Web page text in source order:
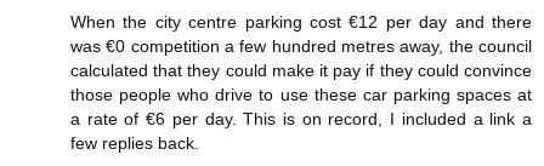
When the city centre parking cost €12 per day and there
was €0 competition a few hundred metres away, the council
calculated that they could make it pay if they could convince
those people who drive to use these car parking spaces at
a rate of €6 per day. This is on record, I included a link a
few replies back.